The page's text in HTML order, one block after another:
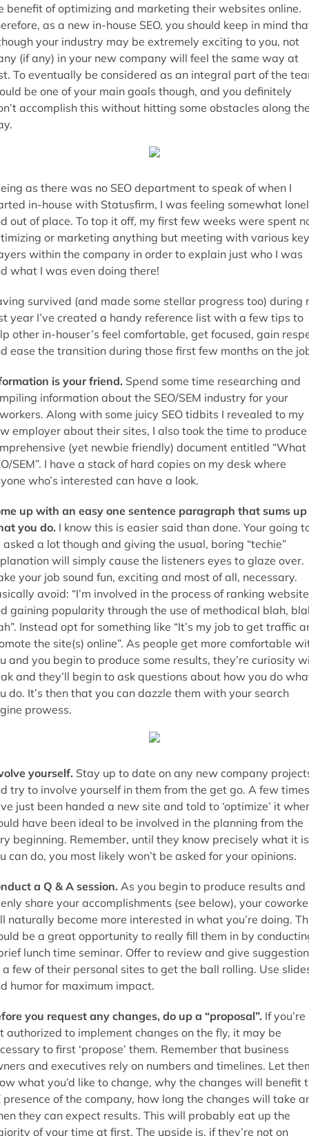
benefit of optimizing and marketing their websites online.
as a new in-house SEO, you should keep in mind
your industry may be extremely exciting to you, not
(if any) in your new company will feel the same way at
To eventually be considered as an integral part of the
be one of your main goals though, and you definitely
accomplish this without hitting some obstacles along
as there was no SEO department to speak of when I
in-house with Statusfirm, I was feeling somewhat
out of place. To top it off, my first few weeks were spent
or marketing anything but meeting with various key
within the company in order to explain just who I was
what I was even doing there!
survived (and made some stellar progress too) during
year I’ve created a handy reference list with a few tips to
other in-houser’s feel comfortable, get focused, gain
ease the transition during those first few months on the
is your friend. Spend some time researching and
information about the SEO/SEM industry for your
Along with some juicy SEO tidbits I revealed to my
employer about their sites, I also took the time to
(yet newbie friendly) document entitled “What
SEM”. I have a stack of hard copies on my desk where
who’s interested can have a look.
up with an easy one sentence paragraph that sums up
you do. I know this is easier said than done. Your going
asked a lot though and giving the usual, boring “techie”
will simply cause the listeners eyes to glaze over.
your job sound fun, exciting and most of all, necessary.
avoid: “I’m involved in the process of ranking
gaining popularity through the use of methodical blah,
Instead opt for something like “It’s my job to get traffic
the site(s) online”. As people get more comfortable
and you begin to produce some results, they’re curiosity
and they’ll begin to ask questions about how you do
do. It’s then that you can dazzle them with your search
prowess.
yourself. Stay up to date on any new company
try to involve yourself in them from the get go. A few
just been handed a new site and told to ‘optimize’ it
have been ideal to be involved in the planning from the
beginning. Remember, until they know precisely what it is
can do, you most likely won’t be asked for your opinions.
a Q & A session. As you begin to produce results and
share your accomplishments (see below), your
naturally become more interested in what you’re doing.
be a great opportunity to really fill them in by
lunch time seminar. Offer to review and give
a few of their personal sites to get the ball rolling. Use
humor for maximum impact.
you request any changes, do up a “proposal”. If you’re
authorized to implement changes on the fly, it may be
to first ‘propose’ them. Remember that business
and executives rely on numbers and timelines. Let
what you’d like to change, why the changes will benefit
presence of the company, how long the changes will take
they can expect results. This will probably eat up the
of your time at first. The upside is, if they’re not on